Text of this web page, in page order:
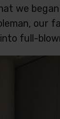
we
our
full-